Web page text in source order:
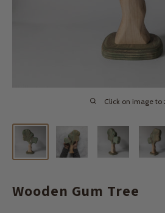
Click on image to
Wooden Gum Tree